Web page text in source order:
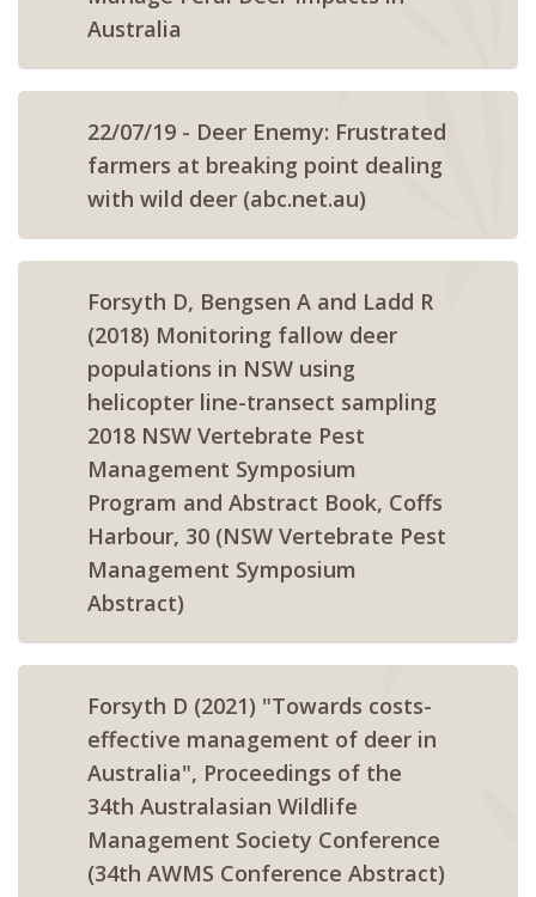
Australia
22/07/19 - Deer Enemy: Frustrated
farmers at breaking point dealing
with wild deer (abc.net.au)
Forsyth D, Bengsen A and Ladd R
(2018) Monitoring fallow deer
populations in NSW using
helicopter line-transect sampling
2018 NSW Vertebrate Pest
Management Symposium
Program and Abstract Book, Coffs
Harbour, 30 (NSW Vertebrate Pest
Management Symposium
Abstract)
Forsyth D (2021) "Towards costs-
effective management of deer in
Australia", Proceedings of the
34th Australasian Wildlife
Management Society Conference
(34th AWMS Conference Abstract)